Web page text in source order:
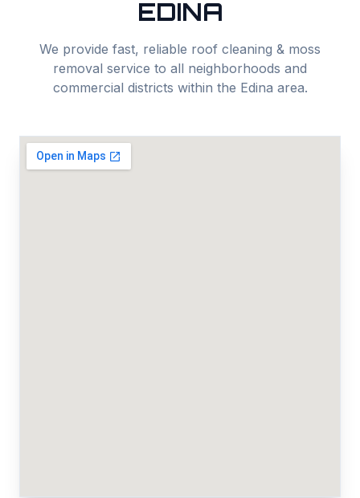
EDINA
We provide fast, reliable roof cleaning & moss
removal service to all neighborhoods and
commercial districts within the Edina area.